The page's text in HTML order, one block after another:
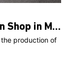
Molteni&C Unveils First Shop in Shop in Malta
production of